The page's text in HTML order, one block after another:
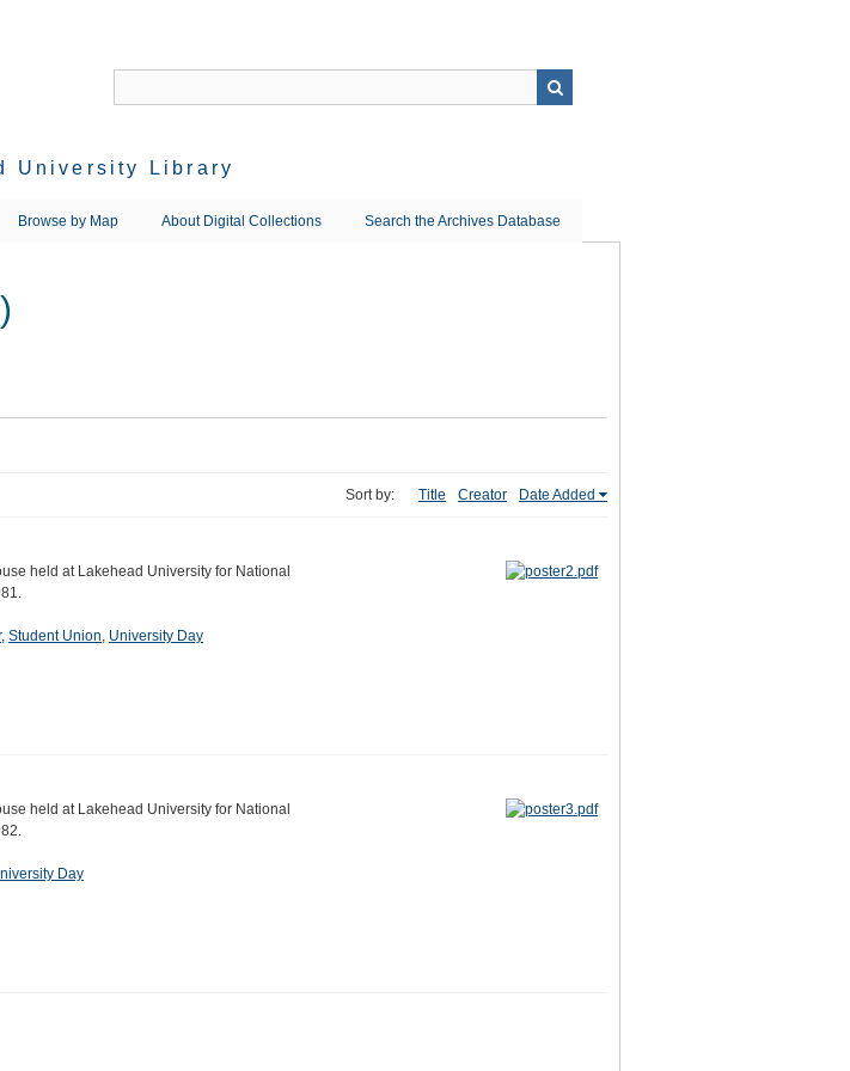
University Library
Browse by Map About Digital Collections Search the Archives Database
Sort by: Title Creator Date Added
held at Lakehead University for National
, Student Union, University Day
held at Lakehead University for National
Day